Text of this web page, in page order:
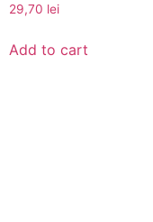
29,70 lei
Add to cart